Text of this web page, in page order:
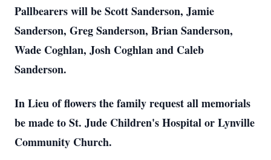
Pallbearers will be Scott Sanderson, Jamie
Sanderson, Greg Sanderson, Brian Sanderson,
Wade Coghlan, Josh Coghlan and Caleb
Sanderson.
In Lieu of flowers the family request all memorials
be made to St. Jude Children's Hospital or Lynville
Community Church.